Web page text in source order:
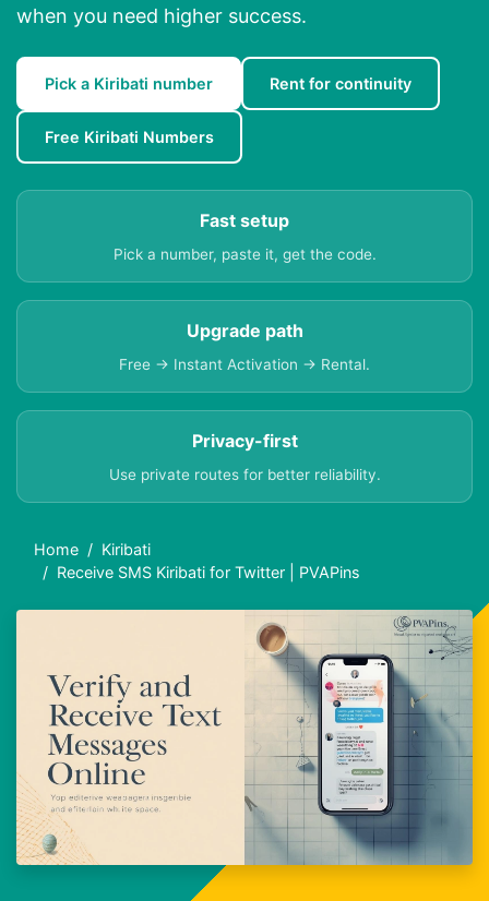
when you need higher success.
Pick a Kiribati number Rent for continuity
Free Kiribati Numbers
Fast setup
Pick a number, paste it, get the code.
Upgrade path
Free → Instant Activation → Rental.
Privacy-first
Use private routes for better reliability.
Home
Kiribati
Receive SMS Kiribati for Twitter | PVAPins